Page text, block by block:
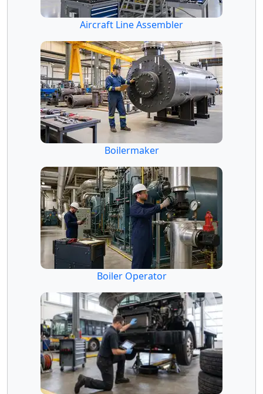
Aircraft Line Assembler
Boilermaker
Boiler Operator